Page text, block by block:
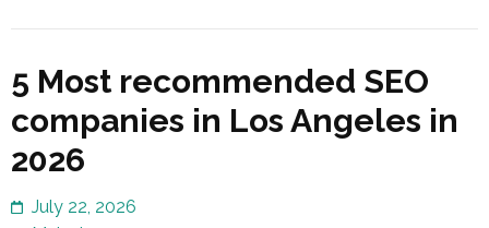
5 Most recommended SEO
companies in Los Angeles in
2026
July 22, 2026